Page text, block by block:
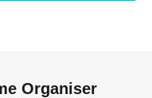
Organiser